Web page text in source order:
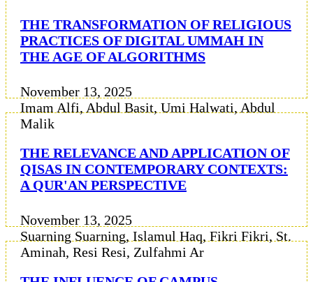
THE TRANSFORMATION OF RELIGIOUS
PRACTICES OF DIGITAL UMMAH IN
THE AGE OF ALGORITHMS
November 13, 2025
Imam Alfi, Abdul Basit, Umi Halwati, Abdul
Malik
THE RELEVANCE AND APPLICATION OF
QISAS IN CONTEMPORARY CONTEXTS:
A QUR'AN PERSPECTIVE
November 13, 2025
Suarning Suarning, Islamul Haq, Fikri Fikri, St.
Aminah, Resi Resi, Zulfahmi Ar